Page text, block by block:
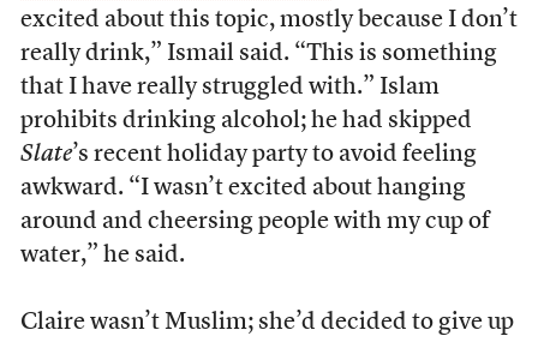
excited about this topic, mostly because I don’t
really drink,” Ismail said. “This is something
that I have really struggled with.” Islam
prohibits drinking alcohol; he had skipped
Slate’s recent holiday party to avoid feeling
awkward. “I wasn’t excited about hanging
around and cheersing people with my cup of
water,” he said.
Claire wasn’t Muslim; she’d decided to give up